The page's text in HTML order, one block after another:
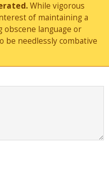
While vigorous
of maintaining a
obscene language or
needlessly combative